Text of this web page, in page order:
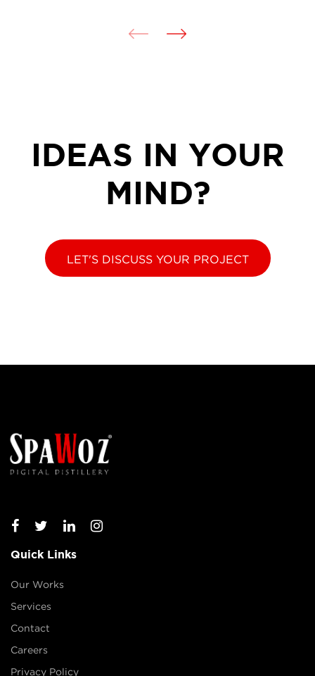
IDEAS IN YOUR
MIND?
LET'S DISCUSS YOUR PROJECT
Quick Links
Our Works
Services
Contact
Careers
Privacy Policy